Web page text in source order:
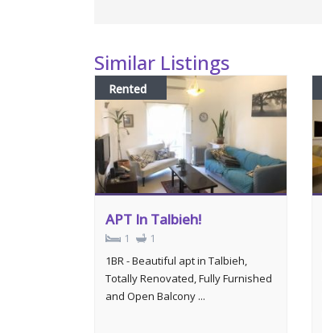
Similar Listings
Rented
APT In Talbieh!
1
1
1BR - Beautiful apt in Talbieh,
Totally Renovated, Fully Furnished
and Open Balcony ...